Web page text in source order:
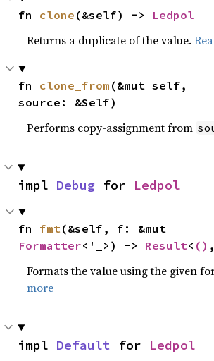
fn clone (&self) -> Ledpol
Returns a duplicate of the value.
fn clone_from (&mut self,
source: &Self)
Performs copy-assignment from
impl Debug for Ledpol
fn fmt
Formatter<'_>) -> Result< ()
Formats the value using the given
more
impl Default for Ledpol